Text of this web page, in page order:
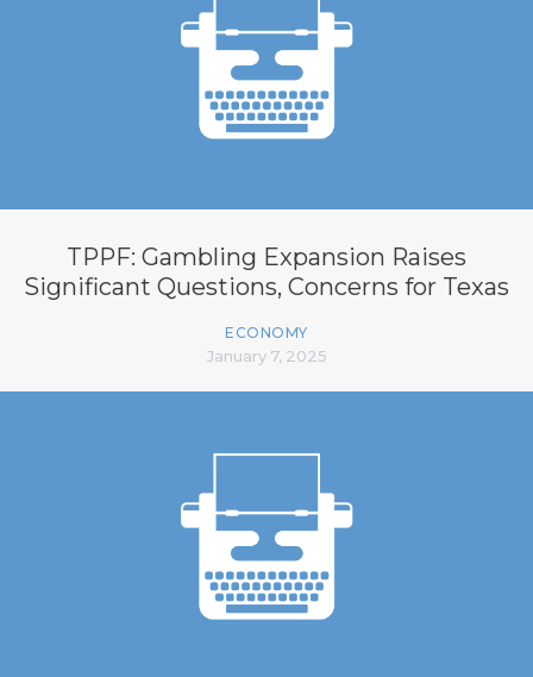
TPPF: Gambling Expansion Raises
Significant Questions, Concerns for Texas
ECONOMY
January 7, 2025